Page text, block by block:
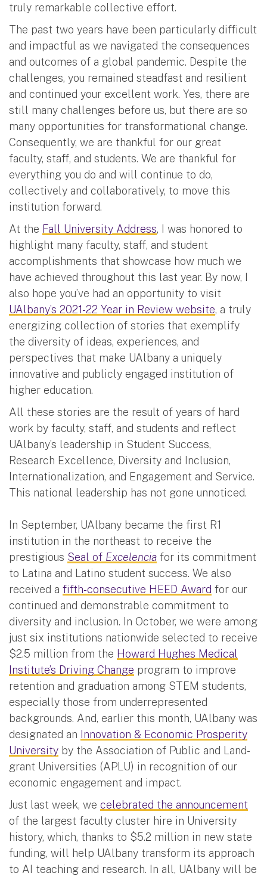
truly remarkable collective effort.
The past two years have been particularly difficult
and impactful as we navigated the consequences
and outcomes of a global pandemic. Despite the
challenges, you remained steadfast and resilient
and continued your excellent work. Yes, there are
still many challenges before us, but there are so
many opportunities for transformational change.
Consequently, we are thankful for our great
faculty, staff, and students. We are thankful for
everything you do and will continue to do,
collectively and collaboratively, to move this
institution forward.
At the Fall University Address, I was honored to
highlight many faculty, staff, and student
accomplishments that showcase how much we
have achieved throughout this last year. By now, I
also hope you’ve had an opportunity to visit
UAlbany’s 2021-22 Year in Review website, a truly
energizing collection of stories that exemplify
the diversity of ideas, experiences, and
perspectives that make UAlbany a uniquely
innovative and publicly engaged institution of
higher education.
All these stories are the result of years of hard
work by faculty, staff, and students and reflect
UAlbany’s leadership in Student Success,
Research Excellence, Diversity and Inclusion,
Internationalization, and Engagement and Service.
This national leadership has not gone unnoticed.
In September, UAlbany became the first R1
institution in the northeast to receive the
prestigious Seal of Excelencia for its commitment
to Latina and Latino student success. We also
received a fifth-consecutive HEED Award for our
continued and demonstrable commitment to
diversity and inclusion. In October, we were among
just six institutions nationwide selected to receive
$2.5 million from the Howard Hughes Medical
Institute’s Driving Change program to improve
retention and graduation among STEM students,
especially those from underrepresented
backgrounds. And, earlier this month, UAlbany was
designated an Innovation & Economic Prosperity
University by the Association of Public and Land-
grant Universities (APLU) in recognition of our
economic engagement and impact.
Just last week, we celebrated the announcement
of the largest faculty cluster hire in University
history, which, thanks to $5.2 million in new state
funding, will help UAlbany transform its approach
to AI teaching and research. In all, UAlbany will be